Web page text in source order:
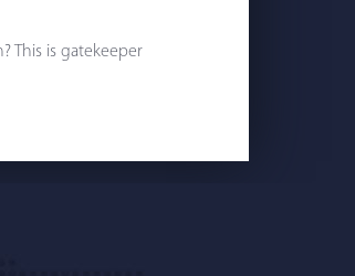
This is gatekeeper